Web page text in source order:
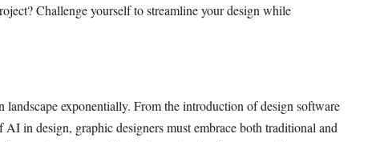
Challenge yourself to streamline your design while
landscape exponentially. From the introduction of design software
in design, graphic designers must embrace both traditional and